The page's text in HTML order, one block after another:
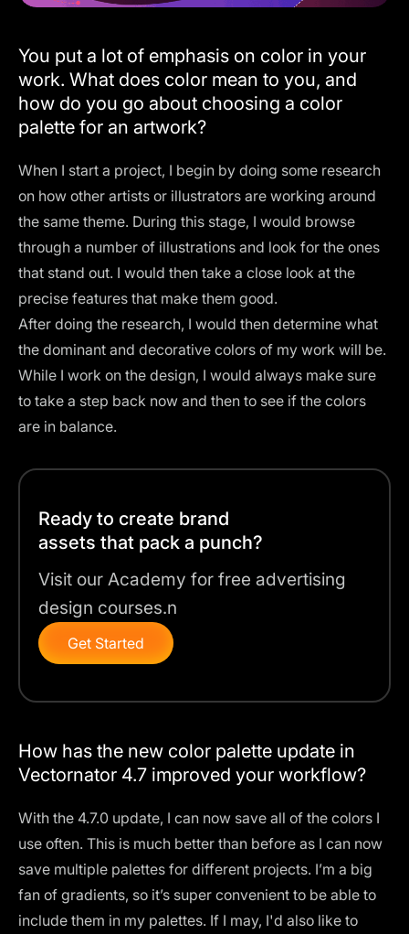
You put a lot of emphasis on color in your
work. What does color mean to you, and
how do you go about choosing a color
palette for an artwork?
When I start a project, I begin by doing some research
on how other artists or illustrators are working around
the same theme. During this stage, I would browse
through a number of illustrations and look for the ones
that stand out. I would then take a close look at the
precise features that make them good.
After doing the research, I would then determine what
the dominant and decorative colors of my work will be.
While I work on the design, I would always make sure
to take a step back now and then to see if the colors
are in balance.
Ready to create brand
assets that pack a punch?
Visit our Academy for free advertising
design courses.n
Get Started
How has the new color palette update in
Vectornator 4.7 improved your workflow?
With the 4.7.0 update, I can now save all of the colors I
use often. This is much better than before as I can now
save multiple palettes for different projects. I’m a big
fan of gradients, so it’s super convenient to be able to
include them in my palettes. If I may, I'd also like to